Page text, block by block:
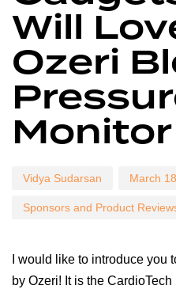
Will
Ozeri
Monitor
Vidya Sudarsan March
Sponsors and Product
I would like to introduce you
by Ozeri! It is the